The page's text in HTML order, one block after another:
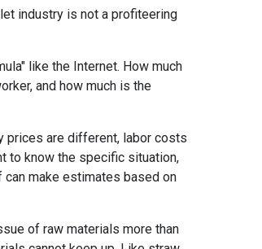
industry is not a profiteering
like the Internet. How much
and how much is the
prices are different, labor costs
to know the specific situation,
make estimates based on
of raw materials more than